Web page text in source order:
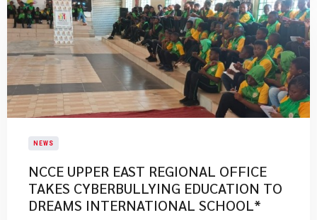
NEWS
NCCE UPPER EAST REGIONAL OFFICE
TAKES CYBERBULLYING EDUCATION TO
DREAMS INTERNATIONAL SCHOOL*